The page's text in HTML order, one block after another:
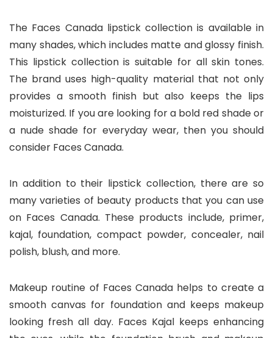
The Faces Canada lipstick collection is available in
many shades, which includes matte and glossy finish.
This lipstick collection is suitable for all skin tones.
The brand uses high-quality material that not only
provides a smooth finish but also keeps the lips
moisturized. If you are looking for a bold red shade or
a nude shade for everyday wear, then you should
consider Faces Canada.
In addition to their lipstick collection, there are so
many varieties of beauty products that you can use
on Faces Canada. These products include, primer,
kajal, foundation, compact powder, concealer, nail
polish, blush, and more.
Makeup routine of Faces Canada helps to create a
smooth canvas for foundation and keeps makeup
looking fresh all day. Faces Kajal keeps enhancing